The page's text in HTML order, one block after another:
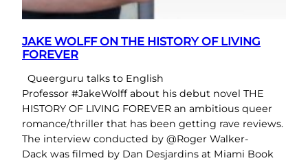
JAKE WOLFF ON THE HISTORY OF LIVING
FOREVER
Queerguru talks to English
Professor #JakeWolff about his debut novel THE
HISTORY OF LIVING FOREVER an ambitious queer
romance/thriller that has been getting rave reviews.
The interview conducted by @Roger Walker-
Dack was filmed by Dan Desjardins at Miami Book